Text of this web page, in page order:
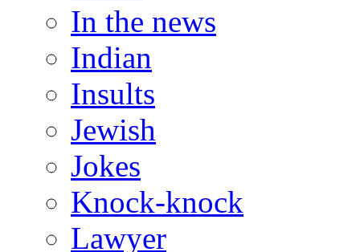
In the news
Indian
Insults
Jewish
Jokes
Knock-knock
Lawyer